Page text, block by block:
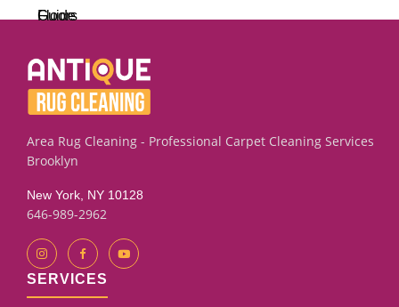
Area Rug Cleaning - Professional Carpet Cleaning Services
Brooklyn
New York, NY 10128
646-989-2962
SERVICES